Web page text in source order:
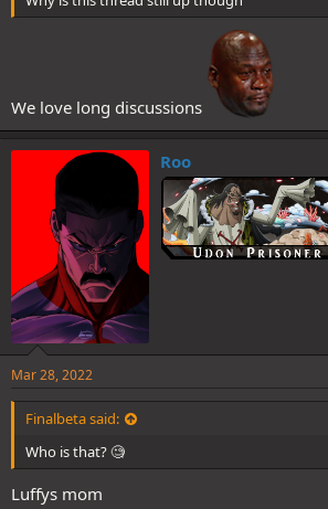
We love long discussions
Roo
Mar 28, 2022
Finalbeta said:
Who is that? 🧐
Luffys mom